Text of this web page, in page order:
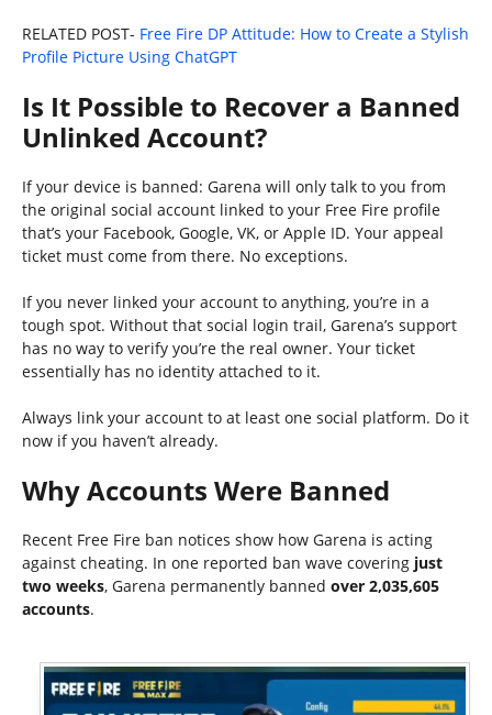
RELATED POST- Free Fire DP Attitude: How to Create a Stylish
Profile Picture Using ChatGPT
Is It Possible to Recover a Banned
Unlinked Account?
If your device is banned: Garena will only talk to you from
the original social account linked to your Free Fire profile
that’s your Facebook, Google, VK, or Apple ID. Your appeal
ticket must come from there. No exceptions.
If you never linked your account to anything, you’re in a
tough spot. Without that social login trail, Garena’s support
has no way to verify you’re the real owner. Your ticket
essentially has no identity attached to it.
Always link your account to at least one social platform. Do it
now if you haven’t already.
Why Accounts Were Banned
Recent Free Fire ban notices show how Garena is acting
against cheating. In one reported ban wave covering just
two weeks, Garena permanently banned over 2,035,605
accounts.